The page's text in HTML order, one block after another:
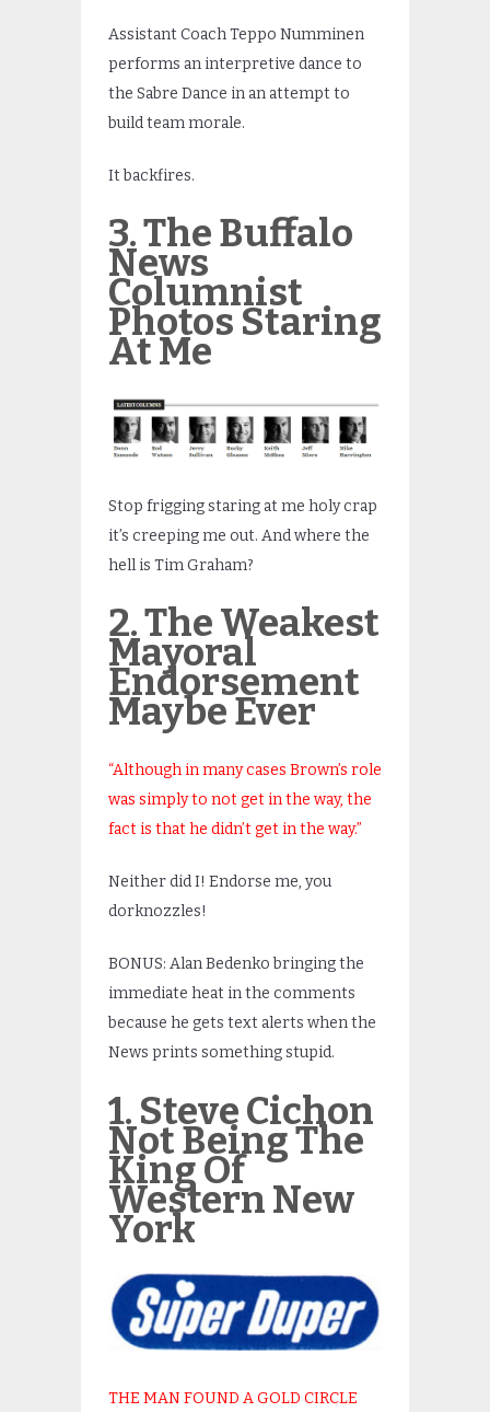
Assistant Coach Teppo Numminen
performs an interpretive dance to
the Sabre Dance in an attempt to
build team morale.
It backfires.
3. The Buffalo
News
Columnist
Photos Staring
At Me
Stop frigging staring at me holy crap
it’s creeping me out. And where the
hell is Tim Graham?
2. The Weakest
Mayoral
Endorsement
Maybe Ever
“Although in many cases Brown’s role
was simply to not get in the way, the
fact is that he didn’t get in the way.”
Neither did I! Endorse me, you
dorknozzles!
BONUS: Alan Bedenko bringing the
immediate heat in the comments
because he gets text alerts when the
News prints something stupid.
1. Steve Cichon
Not Being The
King Of
Western New
York
THE MAN FOUND A GOLD CIRCLE